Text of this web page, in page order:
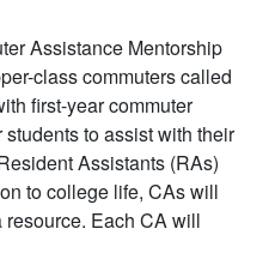
Assistance Mentorship
class commuters called
first-year commuter
to assist with their
Assistants (RAs)
to college life, CAs will
Each CA will